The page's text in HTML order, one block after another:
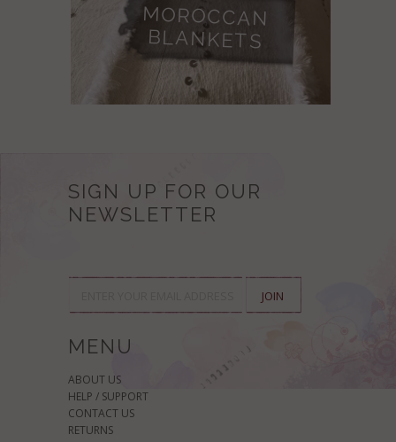
MOROCCAN
BLANKETS
SIGN UP FOR OUR
NEWSLETTER
MENU
ABOUT US
HELP / SUPPORT
CONTACT US
RETURNS